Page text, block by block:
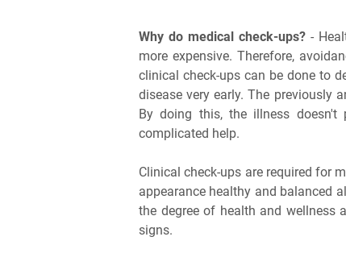
Why do medical check-ups?-
more expensive. Therefore,
clinical check-ups can be done to
disease very early. The previously
By doing this, the illness doesn't
complicated help.
Clinical check-ups are required for
appearance healthy and balanced
the degree of health and wellness
signs.